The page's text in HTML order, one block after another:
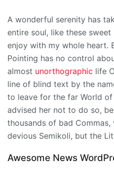
A wonderful serenity has
entire soul, like these
enjoy with my whole heart.
Pointing has no control
almost unorthographic life
line of blind text by the
to leave for the far World of
advised her not to do so,
thousands of bad
devious Semikoli, but the
Awesome News